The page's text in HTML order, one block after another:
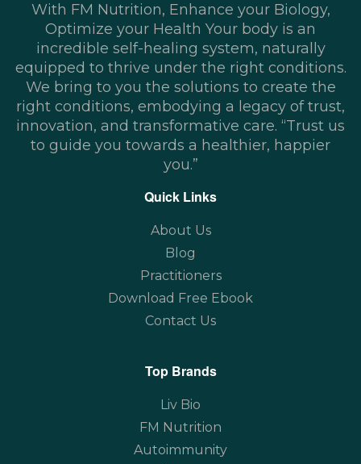
With FM Nutrition, Enhance your Biology,
Optimize your Health Your body is an
incredible self-healing system, naturally
equipped to thrive under the right conditions.
We bring to you the solutions to create the
right conditions, embodying a legacy of trust,
innovation, and transformative care. “Trust us
to guide you towards a healthier, happier
you.”
Quick Links
About Us
Blog
Practitioners
Download Free Ebook
Contact Us
Top Brands
Liv Bio
FM Nutrition
Autoimmunity